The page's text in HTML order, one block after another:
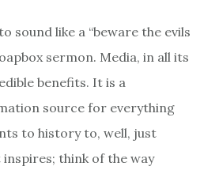
sound like a “beware the evils
sermon. Media, in all its
benefits. It is a
source for everything
to history to, well, just
think of the way